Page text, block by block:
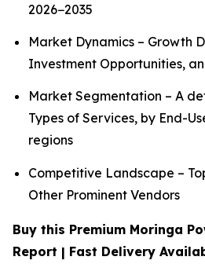
2026−2035
Market Dynamics – Growth
Investment Opportunities,
Market Segmentation – A
Types of Services, by End-
regions
Competitive Landscape –
Other Prominent Vendors
Buy this Premium Moringa
Report | Fast Delivery